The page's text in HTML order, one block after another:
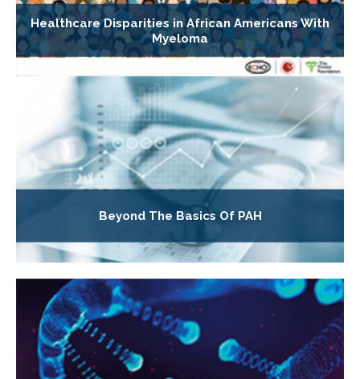
Healthcare Disparities in African Americans With
Myeloma
Beyond The Basics Of PAH